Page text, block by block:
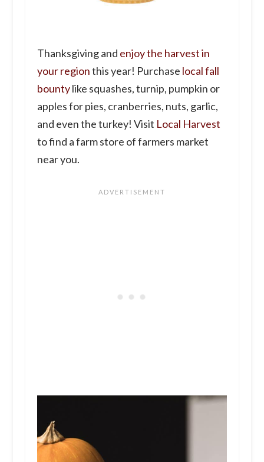
Thanksgiving and enjoy the harvest in
your regionthis year! Purchase local fall
bountylike squashes, turnip, pumpkin or
apples for pies, cranberries, nuts, garlic,
and even the turkey! Visit Local Harvest
to find a farm store of farmers market
near you.